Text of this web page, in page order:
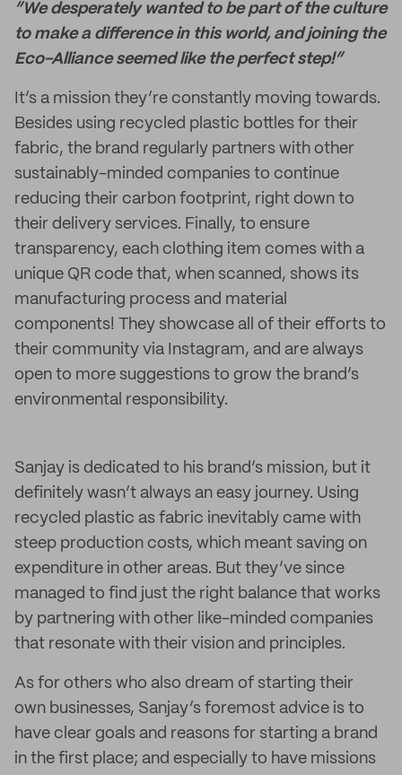
“We desperately wanted to be part of the culture
to make a difference in this world, and joining the
Eco-Alliance seemed like the perfect step!”
It’s a mission they’re constantly moving towards.
Besides using recycled plastic bottles for their
fabric, the brand regularly partners with other
sustainably-minded companies to continue
reducing their carbon footprint, right down to
their delivery services. Finally, to ensure
transparency, each clothing item comes with a
unique QR code that, when scanned, shows its
manufacturing process and material
components! They showcase all of their efforts to
their community via Instagram, and are always
open to more suggestions to grow the brand’s
environmental responsibility.
Sanjay is dedicated to his brand’s mission, but it
definitely wasn’t always an easy journey. Using
recycled plastic as fabric inevitably came with
steep production costs, which meant saving on
expenditure in other areas. But they’ve since
managed to find just the right balance that works
by partnering with other like-minded companies
that resonate with their vision and principles.
As for others who also dream of starting their
own businesses, Sanjay’s foremost advice is to
have clear goals and reasons for starting a brand
in the first place; and especially to have missions